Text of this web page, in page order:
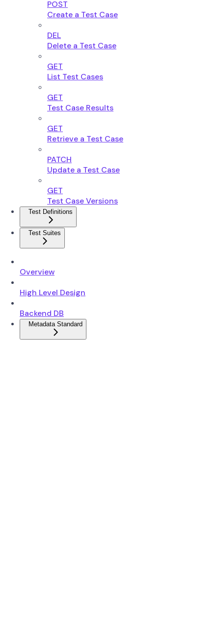
POST
Create a Test Case
DEL
Delete a Test Case
GET
List Test Cases
GET
Test Case Results
GET
Retrieve a Test Case
PATCH
Update a Test Case
GET
Test Case Versions
Test Definitions
Test Suites
Overview
High Level Design
Backend DB
Metadata Standard